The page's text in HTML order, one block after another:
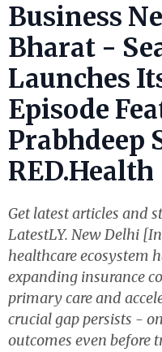
Business
Bharat -
Launches
Episode
Prabhdeep
RED.Health
Get latest articles and
LatestLY. New Delhi
healthcare ecosystem
expanding insurance
primary care and
crucial gap persists -
outcomes even before